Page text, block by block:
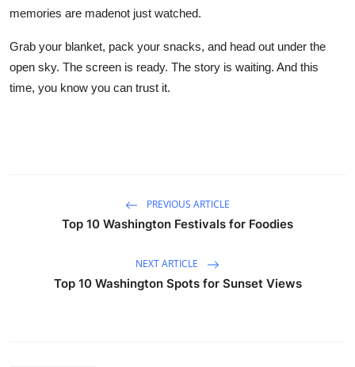
memories are madenot just watched.
Grab your blanket, pack your snacks, and head out under the
open sky. The screen is ready. The story is waiting. And this
time, you know you can trust it.
PREVIOUS ARTICLE
Top 10 Washington Festivals for Foodies
NEXT ARTICLE
Top 10 Washington Spots for Sunset Views